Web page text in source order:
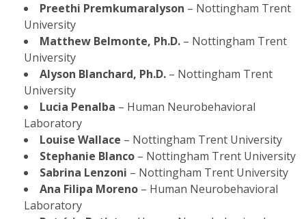
Preethi Premkumaralyson – Nottingham Trent
University
Matthew Belmonte, Ph.D. – Nottingham Trent
University
Alyson Blanchard, Ph.D. – Nottingham Trent
University
Lucia Penalba – Human Neurobehavioral
Laboratory
Louise Wallace – Nottingham Trent University
Stephanie Blanco – Nottingham Trent University
Sabrina Lenzoni – Nottingham Trent University
Ana Filipa Moreno – Human Neurobehavioral
Laboratory